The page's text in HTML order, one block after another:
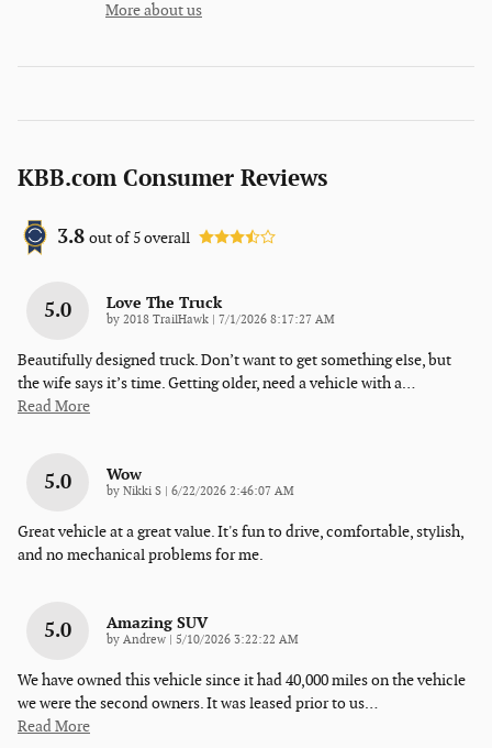
More about us
KBB.com Consumer Reviews
3.8 out of5overall
5.0 Love The Truck
by 2018 TrailHawk on
7/1/2026 8:17:27 AM
Beautifully designed truck. Don’t want to get something else, but
the wife says it’s time. Getting older, need a vehicle with a…
Read More
5.0 Wow
by Nikki S on
6/22/2026 2:46:07 AM
Great vehicle at a great value. It's fun to drive, comfortable, stylish,
and no mechanical problems for me.
5.0 Amazing SUV
by Andrew on
5/10/2026 3:22:22 AM
We have owned this vehicle since it had 40,000 miles on the vehicle
we were the second owners. It was leased prior to us…
Read More